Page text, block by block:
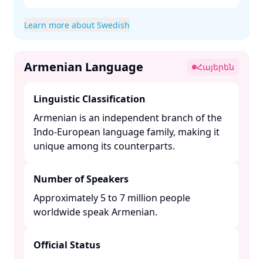
Learn more about Swedish
Armenian Language Հայերեն
Linguistic Classification
Armenian is an independent branch of the
Indo-European language family, making it
unique among its counterparts. ​
Number of Speakers
Approximately 5 to 7 million people
worldwide speak Armenian. ​
Official Status